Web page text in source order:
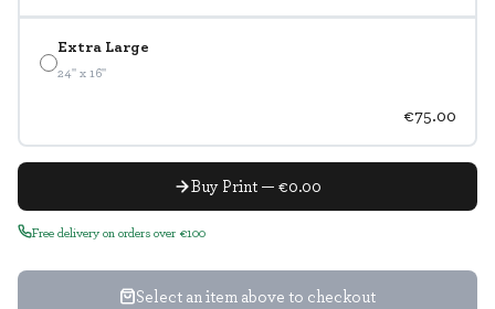
Extra Large
24" x 16"
€75.00
Buy Print — €0.00
Free delivery on orders over €100
Select an item above to checkout